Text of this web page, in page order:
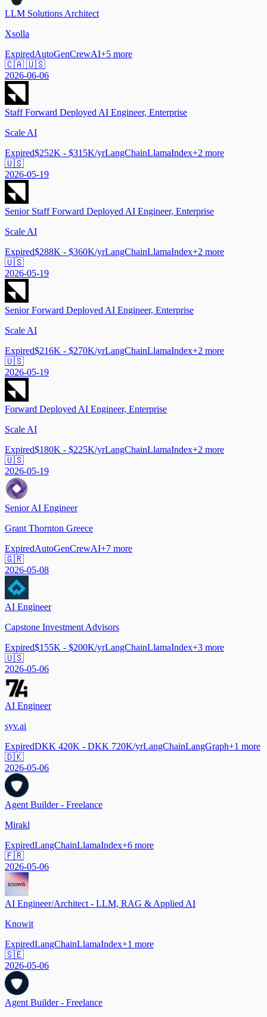
LLM Solutions Architect
Xsolla
ExpiredAutoGenCrewAI+5 more
🇨🇦 🇺🇸
2026-06-06
Staff Forward Deployed AI Engineer, Enterprise
Scale AI
Expired$252K - $315K/yrLangChainLlamaIndex+2 more
🇺🇸
2026-05-19
Senior Staff Forward Deployed AI Engineer, Enterprise
Scale AI
Expired$288K - $360K/yrLangChainLlamaIndex+2 more
🇺🇸
2026-05-19
Senior Forward Deployed AI Engineer, Enterprise
Scale AI
Expired$216K - $270K/yrLangChainLlamaIndex+2 more
🇺🇸
2026-05-19
Forward Deployed AI Engineer, Enterprise
Scale AI
Expired$180K - $225K/yrLangChainLlamaIndex+2 more
🇺🇸
2026-05-19
Senior AI Engineer
Grant Thornton Greece
ExpiredAutoGenCrewAI+7 more
🇬🇷
2026-05-08
AI Engineer
Capstone Investment Advisors
Expired$155K - $200K/yrLangChainLlamaIndex+3 more
🇺🇸
2026-05-06
AI Engineer
syv.ai
ExpiredDKK 420K - DKK 720K/yrLangChainLangGraph+1 more
🇩🇰
2026-05-06
Agent Builder - Freelance
Mirakl
ExpiredLangChainLlamaIndex+6 more
🇫🇷
2026-05-06
AI Engineer/Architect - LLM, RAG & Applied AI
Knowit
ExpiredLangChainLlamaIndex+1 more
🇸🇪
2026-05-06
Agent Builder - Freelance